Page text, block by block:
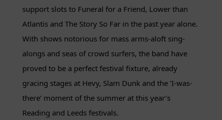
support slots to Funeral for a Friend, Lower than
Atlantis and The Story So Far in the past year alone.
With shows notorious for mass arms-aloft sing-
alongs and seas of crowd surfers, the band have
proved to be a perfect festival fixture, already
gracing stages at Hevy, Slam Dunk and the ‘I-was-
there’ moment of the summer at this year’s
Reading and Leeds festivals.